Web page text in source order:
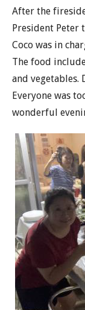
After the
President Peter
Coco was in
The food
and vegetables.
Everyone was
wonderful